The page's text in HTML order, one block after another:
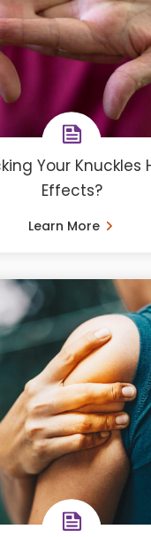
Your Knuckles
Effects?
Learn More